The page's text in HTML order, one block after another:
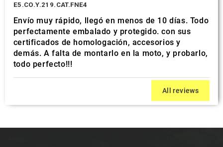
E5.CO.Y.219.CAT.FNE4
Envío muy rápido, llegó en menos de 10 días. Todo
perfectamente embalado y protegido. con sus
certificados de homologación, accesorios y
demás. A falta de montarlo en la moto, y probarlo,
todo perfecto!!!
All reviews